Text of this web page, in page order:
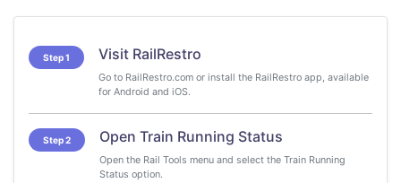
Step 1 Visit RailRestro
Go to RailRestro.com or install the RailRestro app, available
for Android and iOS.
Step 2 Open Train Running Status
Open the Rail Tools menu and select the Train Running
Status option.